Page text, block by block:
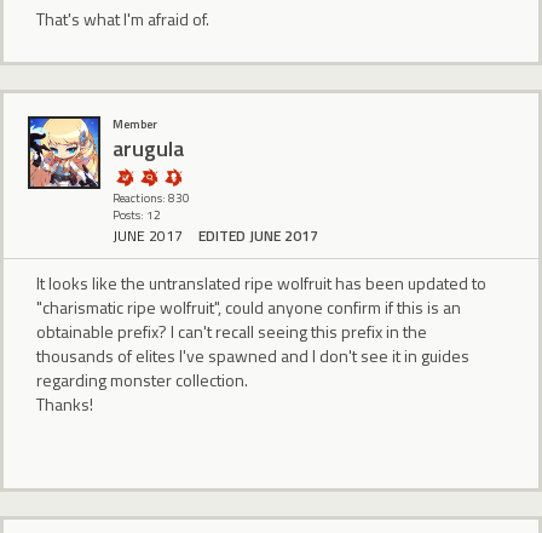
That's what I'm afraid of.
Member
arugula
Reactions: 830
Posts: 12
JUNE 2017 EDITED JUNE 2017
It looks like the untranslated ripe wolfruit has been updated to
"charismatic ripe wolfruit", could anyone confirm if this is an
obtainable prefix? I can't recall seeing this prefix in the
thousands of elites I've spawned and I don't see it in guides
regarding monster collection.
Thanks!